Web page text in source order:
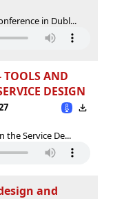
in Dubl...
TOOLS AND
DESIGN
the Service De...
and